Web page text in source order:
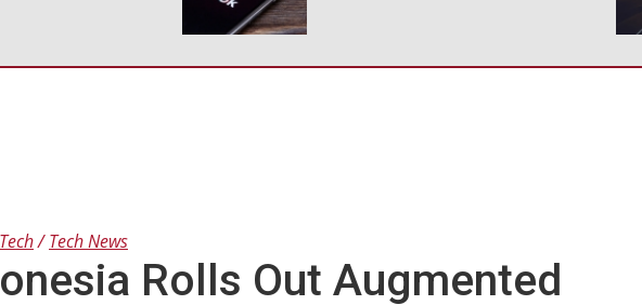
Tech Tech News
Rolls Out Augmented